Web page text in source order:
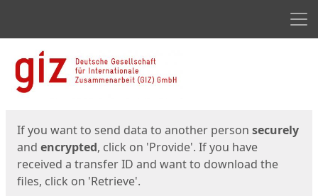
Start
If you want to send data to another person securely
and encrypted, click on 'Provide'. If you have
received a transfer ID and want to download the
files, click on 'Retrieve'.